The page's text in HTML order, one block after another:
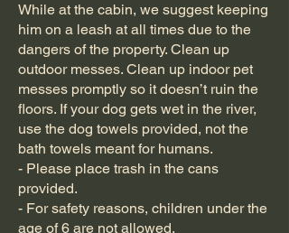
While at the cabin, we suggest keeping
him on a leash at all times due to the
dangers of the property. Clean up
outdoor messes. Clean up indoor pet
messes promptly so it doesn’t ruin the
floors. If your dog gets wet in the river,
use the dog towels provided, not the
bath towels meant for humans.
- Please place trash in the cans
provided.
- For safety reasons, children under the
age of 6 are not allowed.